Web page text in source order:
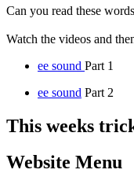
Can you read these
Watch the videos and
ee sound Part 1
ee sound Part 2
This weeks
Website Menu